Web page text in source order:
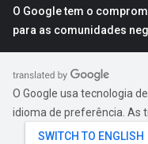
O Google tem o
para as comunidades
O Google usa tecnologia
idioma de preferência. As